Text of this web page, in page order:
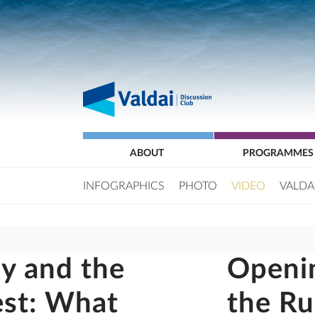
ABOUT PROGRAMMES
INFOGRAPHICS PHOTO VIDEO
and the
What
the